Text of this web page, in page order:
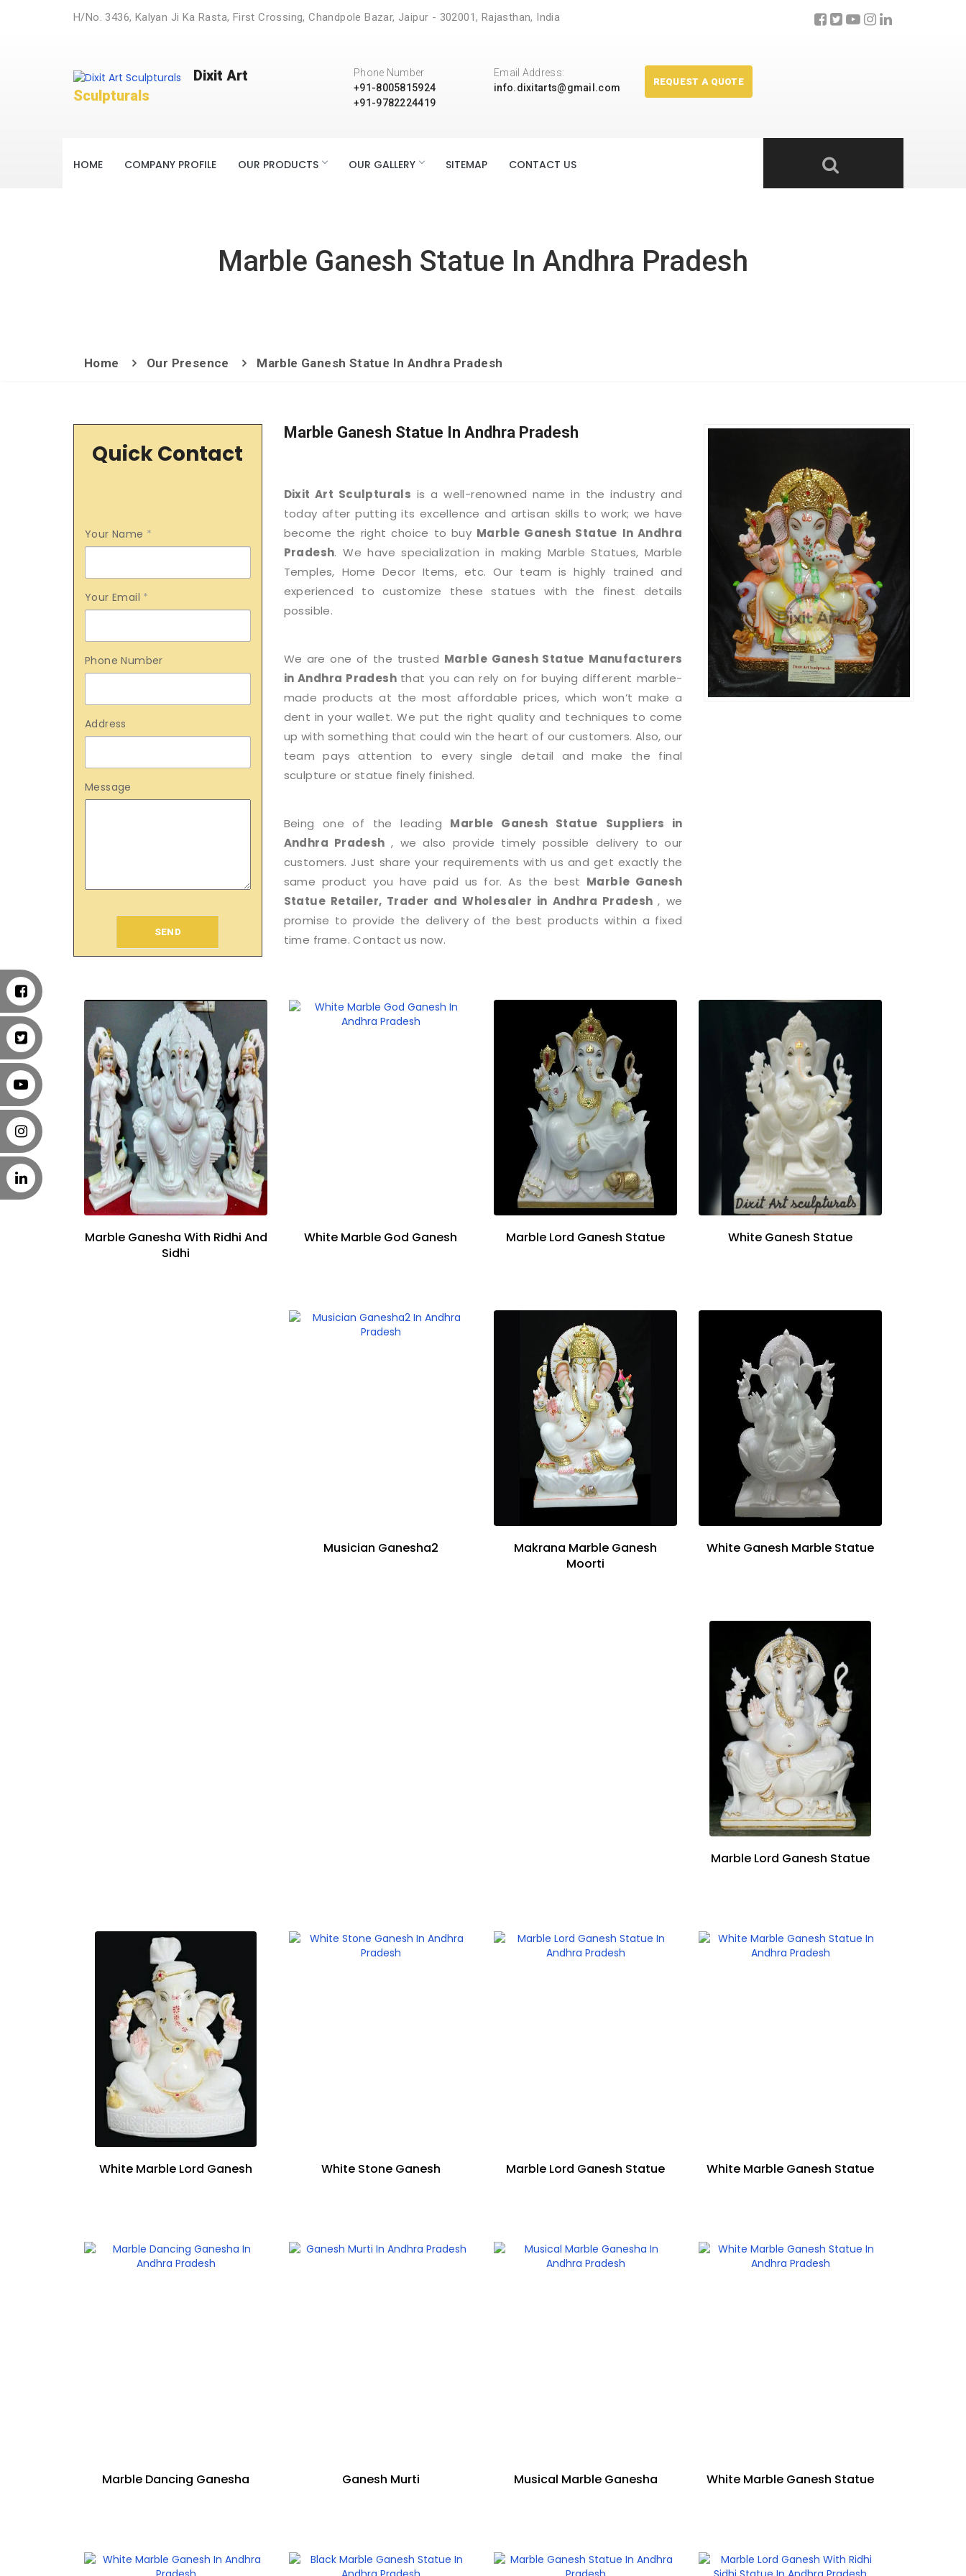
H/No. 3436, Kalyan Ji Ka Rasta, First Crossing, Chandpole Bazar, Jaipur - 302001, Rajasthan, India
Dixit Art
Sculpturals
Phone Number
+91-8005815924
+91-9782224419
Email Address:
info.dixitarts@gmail.com
REQUEST A QUOTE
HOME COMPANY PROFILE OUR PRODUCTS OUR GALLERY SITEMAP CONTACT US
Marble Ganesh Statue In Andhra Pradesh
Home Our Presence Marble Ganesh Statue In Andhra Pradesh
Quick Contact
Your Name *
Your Email *
Phone Number
Address
Message
SEND
Marble Ganesh Statue In Andhra Pradesh
Dixit Art Sculpturals is a well-renowned name in the industry and
today after putting its excellence and artisan skills to work; we have
become the right choice to buy Marble Ganesh Statue In Andhra
Pradesh. We have specialization in making Marble Statues, Marble
Temples, Home Decor Items, etc. Our team is highly trained and
experienced to customize these statues with the finest details
possible.
We are one of the trusted Marble Ganesh Statue Manufacturers
in Andhra Pradesh that you can rely on for buying different marble-
made products at the most affordable prices, which won’t make a
dent in your wallet. We put the right quality and techniques to come
up with something that could win the heart of our customers. Also, our
team pays attention to every single detail and make the final
sculpture or statue finely finished.
Being one of the leading Marble Ganesh Statue
Suppliers in
Andhra Pradesh , we also provide timely possible delivery to our
customers. Just share your requirements with us and get exactly the
same product you have paid us for. As the best Marble Ganesh
Statue Retailer, Trader and Wholesaler in Andhra Pradesh, we
promise to provide the delivery of the best products within a fixed
time frame. Contact us now.
Marble Ganesha With Ridhi And
Sidhi
White Marble God Ganesh Marble Lord Ganesh Statue White Ganesh Statue
Musician Ganesha2
Makrana Marble Ganesh
Moorti
White Ganesh Marble Statue
Marble Lord Ganesh Statue
White Marble Lord Ganesh White Stone Ganesh Marble Lord Ganesh Statue White Marble Ganesh Statue
Marble Dancing Ganesha Ganesh Murti Musical Marble Ganesha White Marble Ganesh Statue